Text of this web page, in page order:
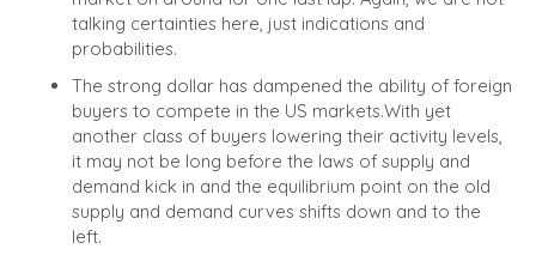
talking certainties here, just indications and
probabilities.
The strong dollar has dampened the ability of foreign
buyers to compete in the US markets.With yet
another class of buyers lowering their activity levels,
it may not be long before the laws of supply and
demand kick in and the equilibrium point on the old
supply and demand curves shifts down and to the
left.